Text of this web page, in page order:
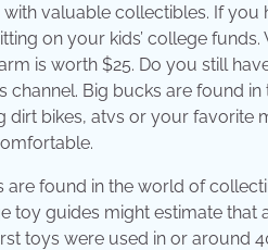
valuable collectibles. If you
on your kids’ college
is worth $25. Do you still
Big bucks are found
dirt bikes, atvs or your favorite
are found in the world of
guides might estimate that
toys were used in or around